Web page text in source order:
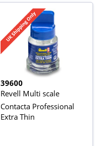
39600
Revell Multi scale
Contacta Professional
Extra Thin